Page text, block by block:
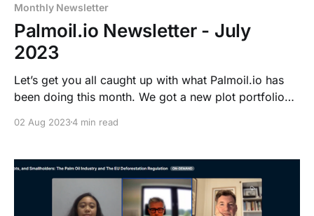
Monthly Newsletter
Palmoil.io Newsletter - July
2023
Let’s get you all caught up with what Palmoil.io has
been doing this month. We got a new plot portfolio
you to download KML files through our dashboard
notification inbox.
02 Aug 20234 min read